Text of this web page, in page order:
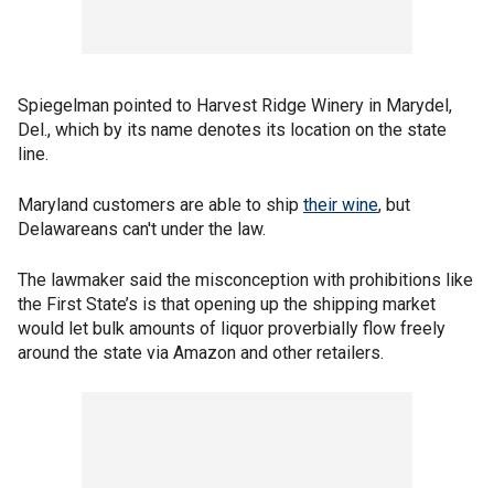
Spiegelman pointed to Harvest Ridge Winery in Marydel,
Del., which by its name denotes its location on the state
line.
Maryland customers are able to ship their wine, but
Delawareans can't under the law.
The lawmaker said the misconception with prohibitions like
the First State’s is that opening up the shipping market
would let bulk amounts of liquor proverbially flow freely
around the state via Amazon and other retailers.